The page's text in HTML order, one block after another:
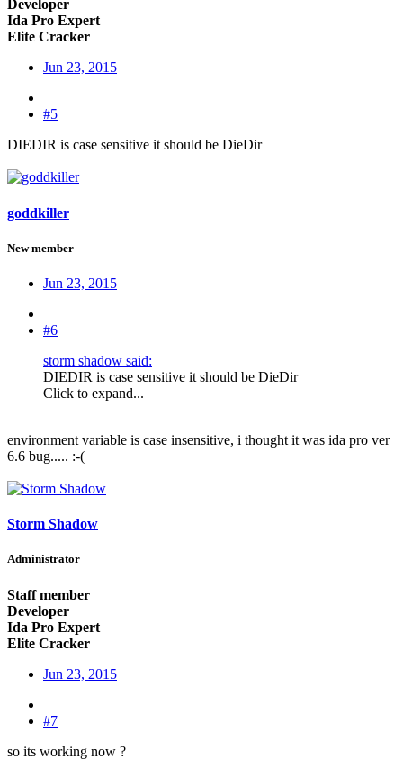
Developer
Ida Pro Expert
Elite Cracker
Jun 23, 2015
#5
DIEDIR is case sensitive it should be DieDir
goddkiller
New member
Jun 23, 2015
#6
storm shadow said:
DIEDIR is case sensitive it should be DieDir
Click to expand...
environment variable is case insensitive, i thought it was ida pro ver
6.6 bug..... :-(
Storm Shadow
Administrator
Staff member
Developer
Ida Pro Expert
Elite Cracker
Jun 23, 2015
#7
so its working now ?